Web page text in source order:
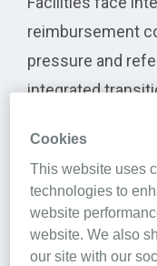
reimbursement
pressure and
integrated
connecting
referral
in one place.
Unlike point
Cookies
This website uses
technologies to
website
website. We also
our site with our